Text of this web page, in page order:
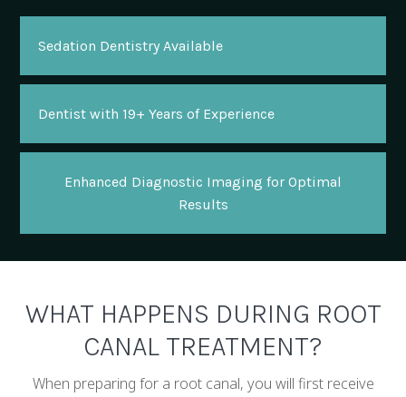
Sedation Dentistry Available
Dentist with 19+ Years of Experience
Enhanced Diagnostic Imaging for Optimal
Results
WHAT HAPPENS DURING ROOT
CANAL TREATMENT?
When preparing for a root canal, you will first receive